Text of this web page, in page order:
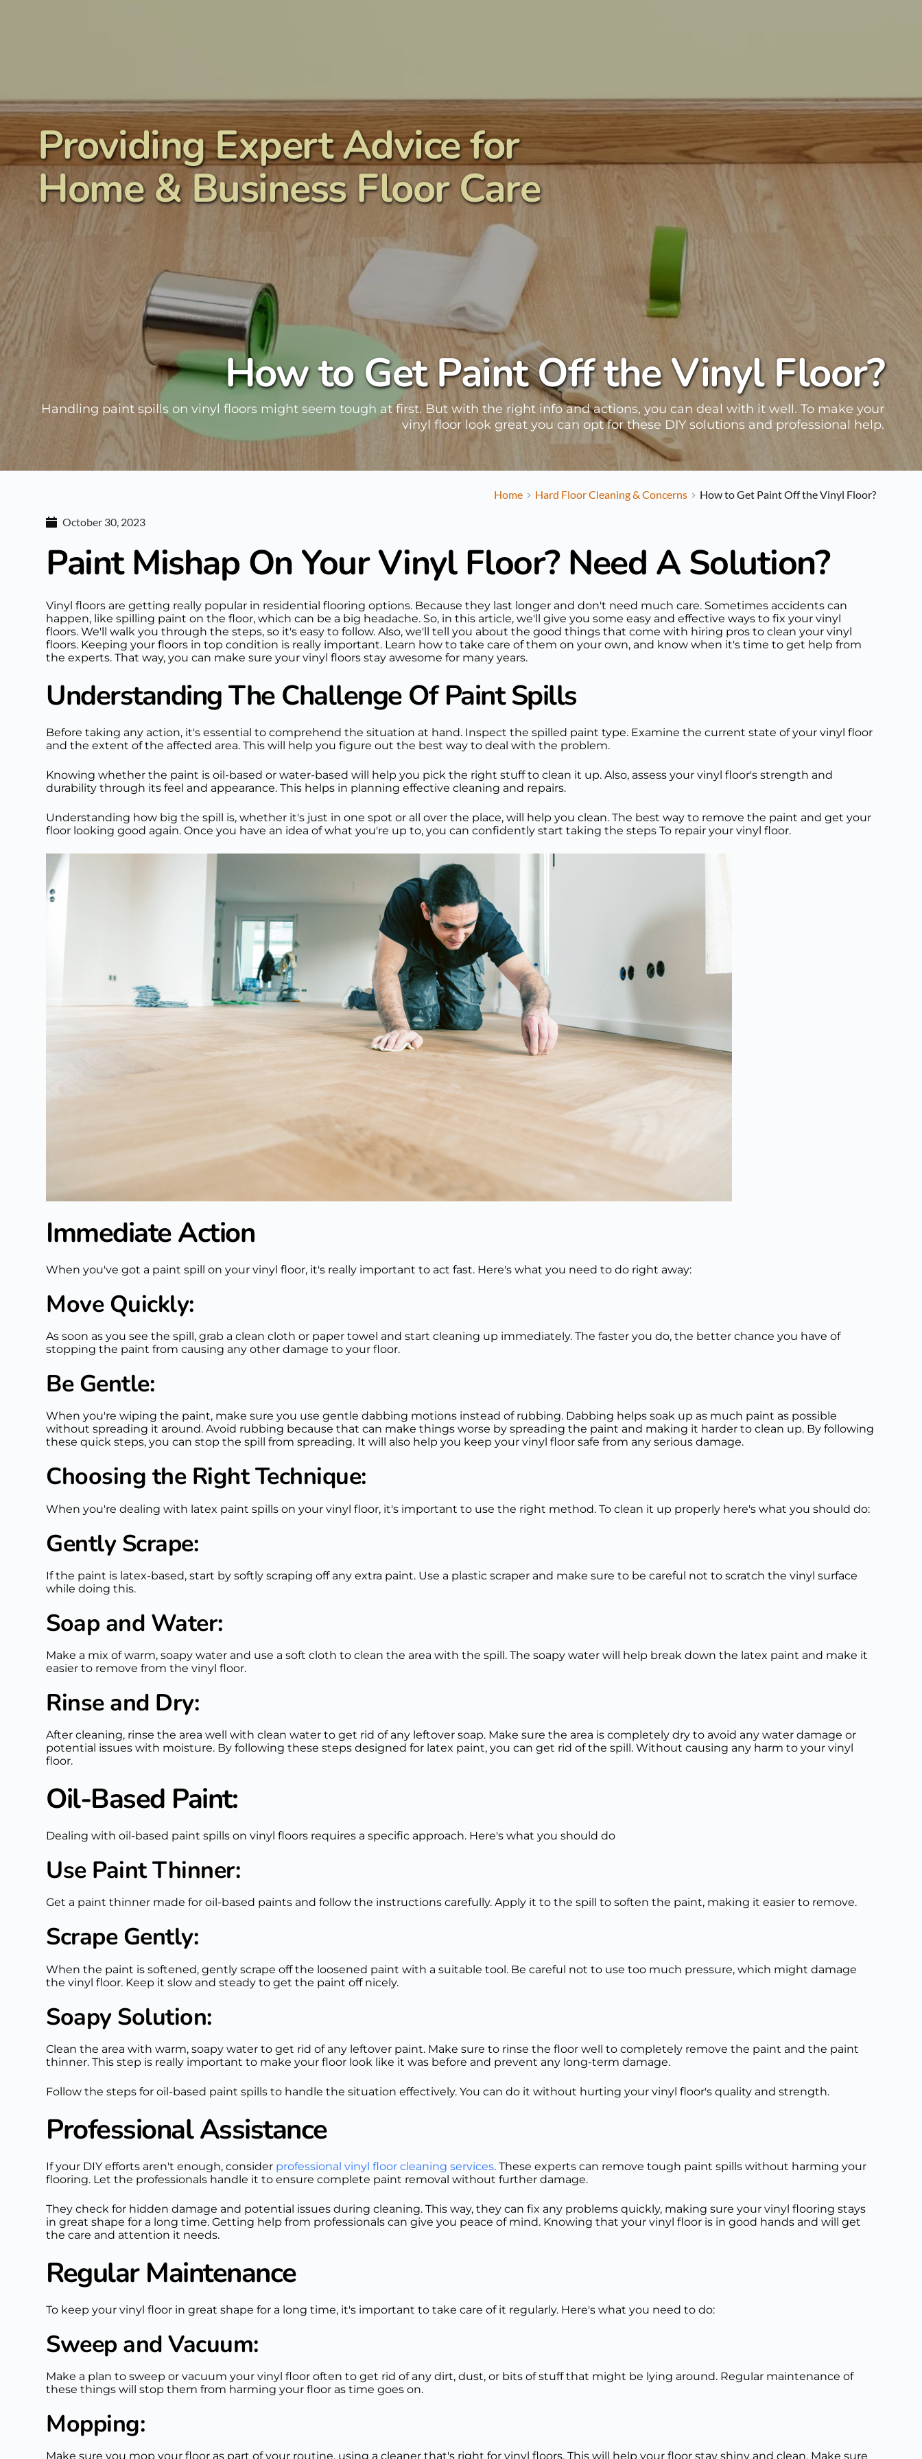
Providing Expert Advice for
Home & Business Floor Care
How to Get Paint Off the Vinyl Floor?
Handling paint spills on vinyl floors might seem tough at first. But with the right info and actions, you can deal with it well. To make your
vinyl floor look great you can opt for these DIY solutions and professional help.
Home Hard Floor Cleaning & Concerns How to Get Paint Off the Vinyl Floor?
October 30, 2023
Paint Mishap On Your Vinyl Floor? Need A Solution?
Vinyl floors are getting really popular in residential flooring options. Because they last longer and don't need much care. Sometimes accidents can
happen, like spilling paint on the floor, which can be a big headache. So, in this article, we'll give you some easy and effective ways to fix your vinyl
floors. We'll walk you through the steps, so it's easy to follow. Also, we'll tell you about the good things that come with hiring pros to clean your vinyl
floors. Keeping your floors in top condition is really important. Learn how to take care of them on your own, and know when it's time to get help from
the experts. That way, you can make sure your vinyl floors stay awesome for many years.
Understanding The Challenge Of Paint Spills
Before taking any action, it's essential to comprehend the situation at hand. Inspect the spilled paint type. Examine the current state of your vinyl floor
and the extent of the affected area. This will help you figure out the best way to deal with the problem.
Knowing whether the paint is oil-based or water-based will help you pick the right stuff to clean it up. Also, assess your vinyl floor's strength and
durability through its feel and appearance. This helps in planning effective cleaning and repairs.
Understanding how big the spill is, whether it's just in one spot or all over the place, will help you clean. The best way to remove the paint and get your
floor looking good again. Once you have an idea of what you're up to, you can confidently start taking the steps To repair your vinyl floor.
Immediate Action
When you've got a paint spill on your vinyl floor, it's really important to act fast. Here's what you need to do right away:
Move Quickly:
As soon as you see the spill, grab a clean cloth or paper towel and start cleaning up immediately. The faster you do, the better chance you have of
stopping the paint from causing any other damage to your floor.
Be Gentle:
When you're wiping the paint, make sure you use gentle dabbing motions instead of rubbing. Dabbing helps soak up as much paint as possible
without spreading it around. Avoid rubbing because that can make things worse by spreading the paint and making it harder to clean up. By following
these quick steps, you can stop the spill from spreading. It will also help you keep your vinyl floor safe from any serious damage.
Choosing the Right Technique:
When you're dealing with latex paint spills on your vinyl floor, it's important to use the right method. To clean it up properly here's what you should do:
Gently Scrape:
If the paint is latex-based, start by softly scraping off any extra paint. Use a plastic scraper and make sure to be careful not to scratch the vinyl surface
while doing this.
Soap and Water:
Make a mix of warm, soapy water and use a soft cloth to clean the area with the spill. The soapy water will help break down the latex paint and make it
easier to remove from the vinyl floor.
Rinse and Dry:
After cleaning, rinse the area well with clean water to get rid of any leftover soap. Make sure the area is completely dry to avoid any water damage or
potential issues with moisture. By following these steps designed for latex paint, you can get rid of the spill. Without causing any harm to your vinyl
floor.
Oil-Based Paint:
Dealing with oil-based paint spills on vinyl floors requires a specific approach. Here's what you should do
Use Paint Thinner:
Get a paint thinner made for oil-based paints and follow the instructions carefully. Apply it to the spill to soften the paint, making it easier to remove.
Scrape Gently:
When the paint is softened, gently scrape off the loosened paint with a suitable tool. Be careful not to use too much pressure, which might damage
the vinyl floor. Keep it slow and steady to get the paint off nicely.
Soapy Solution:
Clean the area with warm, soapy water to get rid of any leftover paint. Make sure to rinse the floor well to completely remove the paint and the paint
thinner. This step is really important to make your floor look like it was before and prevent any long-term damage.
Follow the steps for oil-based paint spills to handle the situation effectively. You can do it without hurting your vinyl floor's quality and strength.
Professional Assistance
If your DIY efforts aren't enough, consider professional vinyl floor cleaning services. These experts can remove tough paint spills without harming your
flooring. Let the professionals handle it to ensure complete paint removal without further damage.
They check for hidden damage and potential issues during cleaning. This way, they can fix any problems quickly, making sure your vinyl flooring stays
in great shape for a long time. Getting help from professionals can give you peace of mind. Knowing that your vinyl floor is in good hands and will get
the care and attention it needs.
Regular Maintenance
To keep your vinyl floor in great shape for a long time, it's important to take care of it regularly. Here's what you need to do:
Sweep and Vacuum:
Make a plan to sweep or vacuum your vinyl floor often to get rid of any dirt, dust, or bits of stuff that might be lying around. Regular maintenance of
these things will stop them from harming your floor as time goes on.
Mopping:
Make sure you mop your floor as part of your routine, using a cleaner that's right for vinyl floors. This will help your floor stay shiny and clean. Make sure